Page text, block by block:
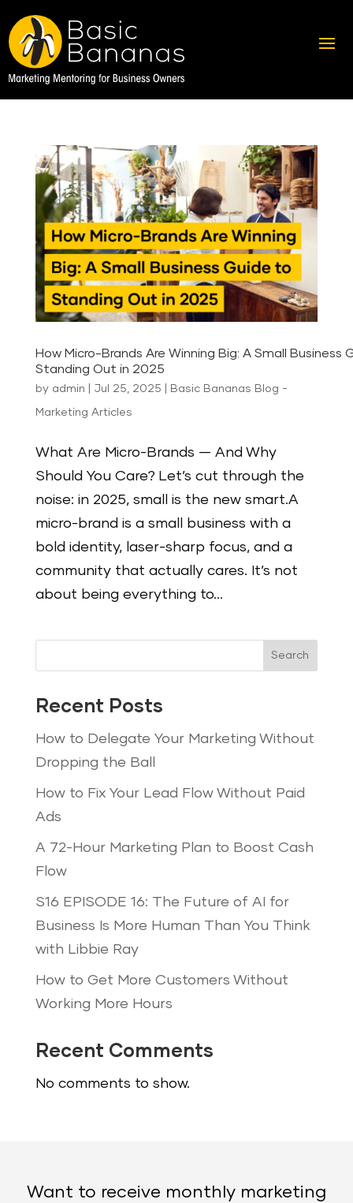
How Micro-Brands Are Winning Big: A Small Business
Standing Out in 2025
by admin Jul 25, 2025 Basic Bananas Blog -
Marketing Articles
What Are Micro-Brands — And Why
Should You Care? Let’s cut through the
noise: in 2025, small is the new smart.A
micro-brand is a small business with a
bold identity, laser-sharp focus, and a
community that actually cares. It’s not
about being everything to...
Search
Recent Posts
How to Delegate Your Marketing Without
Dropping the Ball
How to Fix Your Lead Flow Without Paid
Ads
A 72-Hour Marketing Plan to Boost Cash
Flow
S16 EPISODE 16: The Future of AI for
Business Is More Human Than You Think
with Libbie Ray
How to Get More Customers Without
Working More Hours
Recent Comments
No comments to show.
Want to receive monthly marketing